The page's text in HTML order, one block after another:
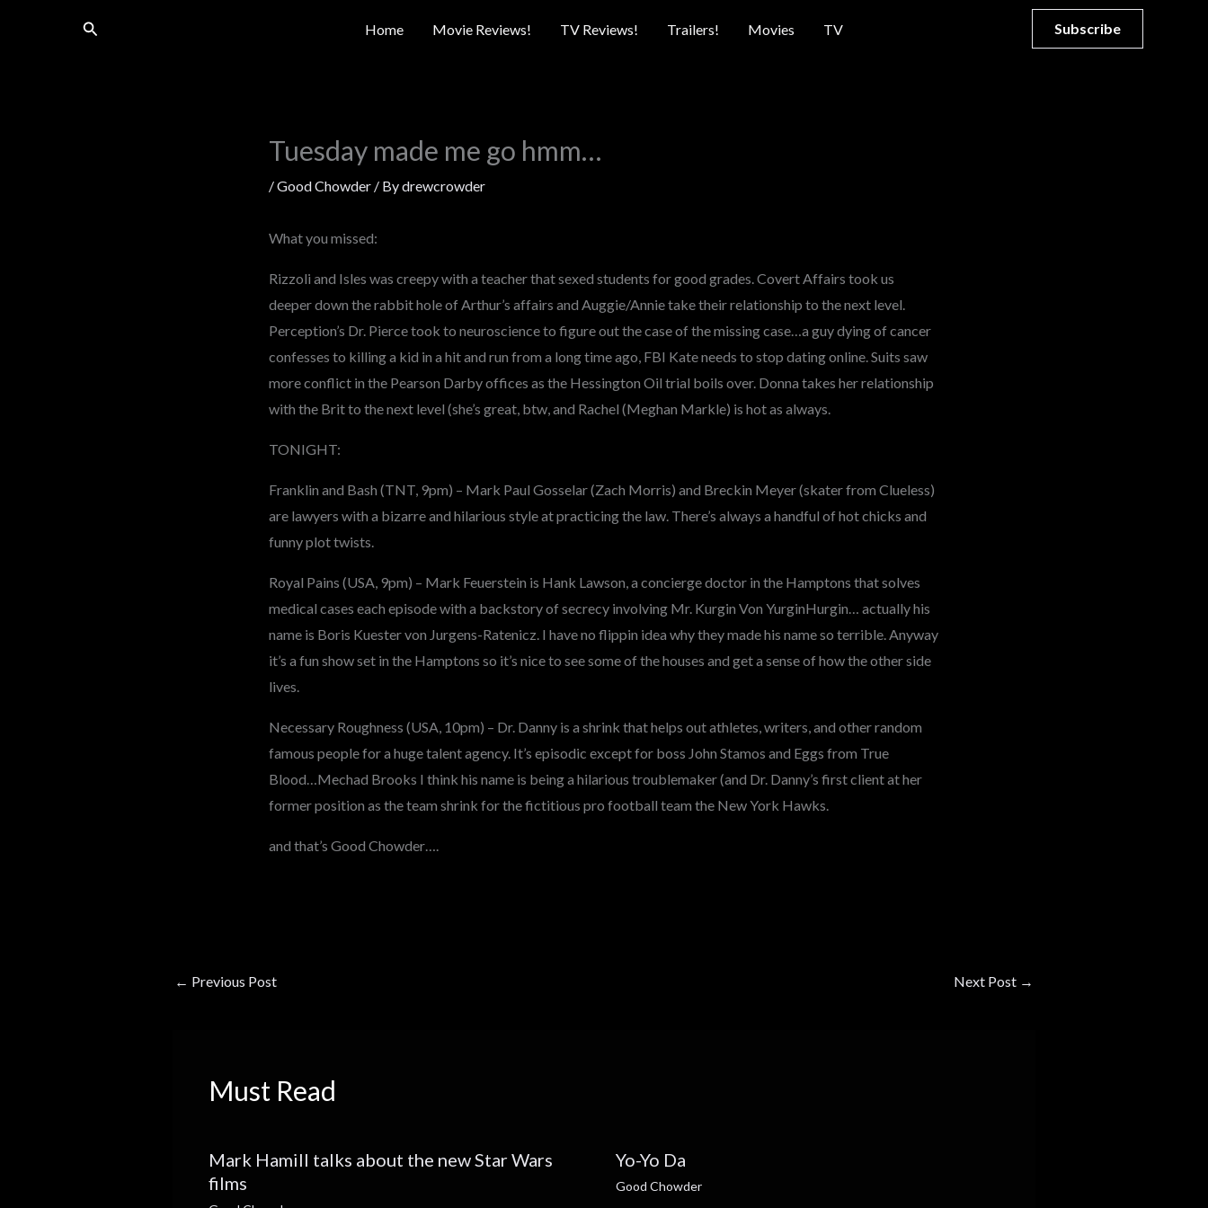
Search Home Movie Reviews! TV Reviews! Trailers! Movies TV Subscribe
Tuesday made me go hmm…
/Good Chowder/ Bydrewcrowder
What you missed:
Rizzoli and Isles was creepy with a teacher that sexed students for good grades. Covert Affairs took us
deeper down the rabbit hole of Arthur’s affairs and Auggie/Annie take their relationship to the next level.
Perception’s Dr. Pierce took to neuroscience to figure out the case of the missing case…a guy dying of cancer
confesses to killing a kid in a hit and run from a long time ago, FBI Kate needs to stop dating online. Suits saw
more conflict in the Pearson Darby offices as the Hessington Oil trial boils over. Donna takes her relationship
with the Brit to the next level (she’s great, btw, and Rachel (Meghan Markle) is hot as always.
TONIGHT:
Franklin and Bash (TNT, 9pm) – Mark Paul Gosselar (Zach Morris) and Breckin Meyer (skater from Clueless)
are lawyers with a bizarre and hilarious style at practicing the law. There’s always a handful of hot chicks and
funny plot twists.
Royal Pains (USA, 9pm) – Mark Feuerstein is Hank Lawson, a concierge doctor in the Hamptons that solves
medical cases each episode with a backstory of secrecy involving Mr. Kurgin Von YurginHurgin… actually his
name is Boris Kuester von Jurgens-Ratenicz. I have no flippin idea why they made his name so terrible. Anyway
it’s a fun show set in the Hamptons so it’s nice to see some of the houses and get a sense of how the other side
lives.
Necessary Roughness (USA, 10pm) – Dr. Danny is a shrink that helps out athletes, writers, and other random
famous people for a huge talent agency. It’s episodic except for boss John Stamos and Eggs from True
Blood…Mechad Brooks I think his name is being a hilarious troublemaker (and Dr. Danny’s first client at her
former position as the team shrink for the fictitious pro football team the New York Hawks.
and that’s Good Chowder….
← Previous Post Next Post →
Must Read
Mark Hamill talks about the new Star Wars
films
Yo-Yo Da
Good Chowder